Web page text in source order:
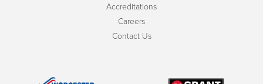
Accreditations
Careers
Contact Us